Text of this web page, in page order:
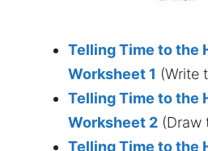
Telling Time to the
Worksheet 1 (Write
Telling Time to the
Worksheet 2 (Draw
Telling Time to the